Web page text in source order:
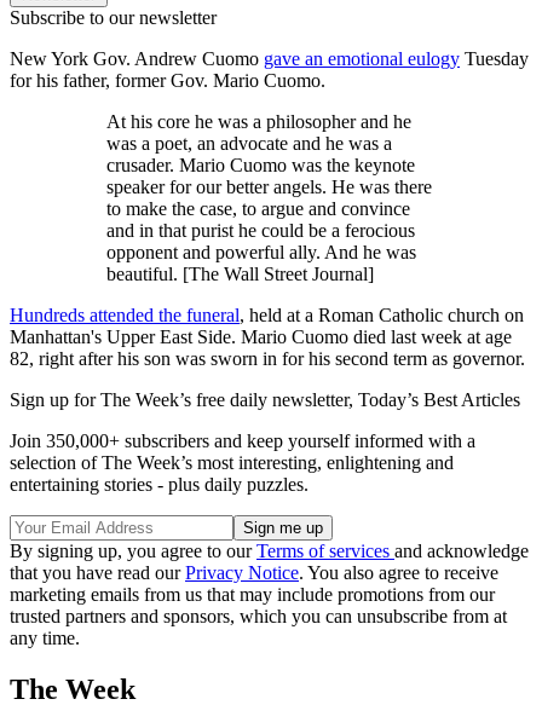
Subscribe to our newsletter
New York Gov. Andrew Cuomo gave an emotional eulogy Tuesday
for his father, former Gov. Mario Cuomo.
At his core he was a philosopher and he
was a poet, an advocate and he was a
crusader. Mario Cuomo was the keynote
speaker for our better angels. He was there
to make the case, to argue and convince
and in that purist he could be a ferocious
opponent and powerful ally. And he was
beautiful. [The Wall Street Journal]
Hundreds attended the funeral, held at a Roman Catholic church on
Manhattan's Upper East Side. Mario Cuomo died last week at age
82, right after his son was sworn in for his second term as governor.
Sign up for The Week’s free daily newsletter, Today’s Best Articles
Join 350,000+ subscribers and keep yourself informed with a
selection of The Week’s most interesting, enlightening and
entertaining stories - plus daily puzzles.
By signing up, you agree to ourTerms of services and acknowledge
that you have read ourPrivacy Notice. You also agree to receive
marketing emails from us that may include promotions from our
trusted partners and sponsors, which you can unsubscribe from at
any time.
The Week